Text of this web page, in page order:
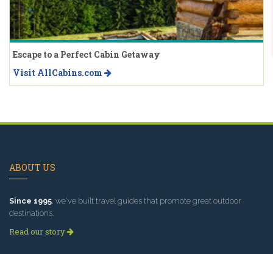
Escape to a Perfect Cabin Getaway
Visit AllCabins.com
ABOUT US
Since 1995, we've built travel guides that promote great outdoor
destinations.
Read our story